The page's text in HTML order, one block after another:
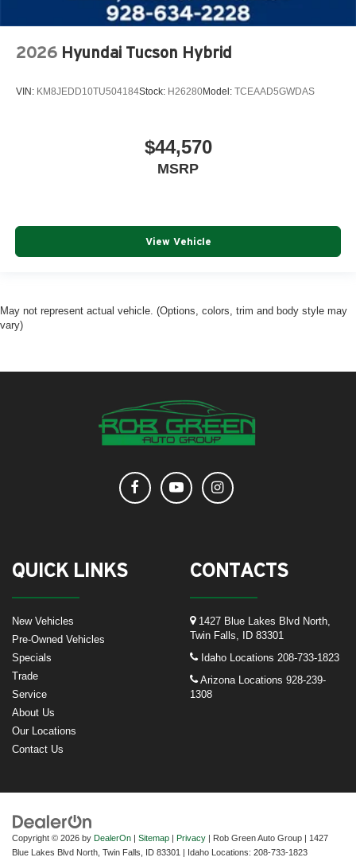
2026 Hyundai Tucson Hybrid
VIN: KM8JEDD10TU504184Stock: H26280Model: TCEAAD5GWDAS
$44,570
MSRP
View Vehicle
May not represent actual vehicle. (Options, colors, trim and body style may
vary)
QUICK LINKS
New Vehicles
Pre-Owned Vehicles
Specials
Trade
Service
About Us
Our Locations
Contact Us
CONTACTS
1427 Blue Lakes Blvd North,
Twin Falls, ID 83301
Idaho Locations 208-733-1823
Arizona Locations 928-239-
1308
Copyright © 2026 by DealerOn | Sitemap | Privacy | Rob Green Auto Group | 1427
Blue Lakes Blvd North, Twin Falls, ID 83301 | Idaho Locations: 208-733-1823